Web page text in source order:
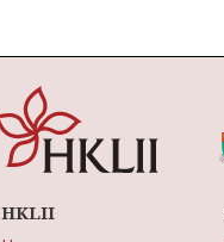
HKLII